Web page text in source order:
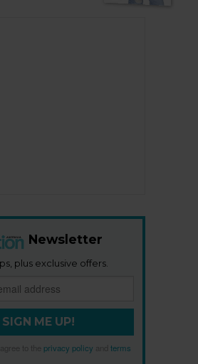
Newsletter
plus exclusive offers.
SIGN ME UP!
to the privacy policy
terms